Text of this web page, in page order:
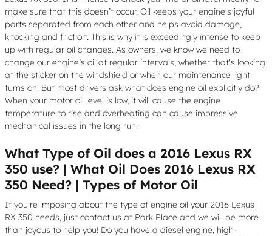
make sure that this doesn’t occur. Oil keeps your engine's joyful
parts separated from each other and helps avoid damage,
knocking and friction. This is why it is exceedingly intense to keep
up with regular oil changes. As owners, we know we need to
change our engine’s oil at regular intervals, whether that's looking
at the sticker on the windshield or when our maintenance light
turns on. But most drivers ask what does engine oil explicitly do?
When your motor oil level is low, it will cause the engine
temperature to rise and overheating can cause impressive
mechanical issues in the long run.
What Type of Oil does a 2016 Lexus RX
350 use? | What Oil Does 2016 Lexus RX
350 Need? | Types of Motor Oil
If you're imposing about the type of engine oil your 2016 Lexus
RX 350 needs, just contact us at Park Place and we will be more
than joyous to help you! Do you have a diesel engine, high-